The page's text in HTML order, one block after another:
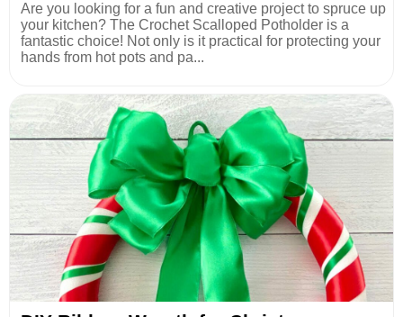
Are you looking for a fun and creative project to spruce up
your kitchen? The Crochet Scalloped Potholder is a
fantastic choice! Not only is it practical for protecting your
hands from hot pots and pa...